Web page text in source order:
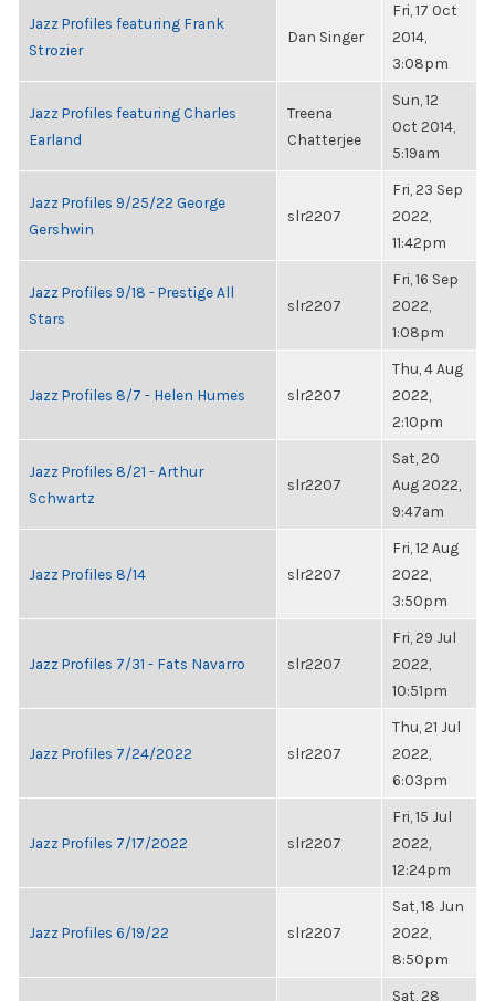
Jazz Profiles featuring Frank
Strozier
Dan Singer
Fri, 17 Oct
2014,
3:08pm
Jazz Profiles featuring Charles
Earland
Treena
Chatterjee
Sun, 12
Oct 2014,
5:19am
Jazz Profiles 9/25/22 George
Gershwin
slr2207
Fri, 23 Sep
2022,
11:42pm
Jazz Profiles 9/18 - Prestige All
Stars
slr2207
Fri, 16 Sep
2022,
1:08pm
Jazz Profiles 8/7 - Helen Humes slr2207
Thu, 4 Aug
2022,
2:10pm
Jazz Profiles 8/21 - Arthur
Schwartz
slr2207
Sat, 20
Aug 2022,
9:47am
Jazz Profiles 8/14 slr2207
Fri, 12 Aug
2022,
3:50pm
Jazz Profiles 7/31 - Fats Navarro slr2207
Fri, 29 Jul
2022,
10:51pm
Jazz Profiles 7/24/2022 slr2207
Thu, 21 Jul
2022,
6:03pm
Jazz Profiles 7/17/2022 slr2207
Fri, 15 Jul
2022,
12:24pm
Jazz Profiles 6/19/22 slr2207
Sat, 18 Jun
2022,
8:50pm
Sat, 28